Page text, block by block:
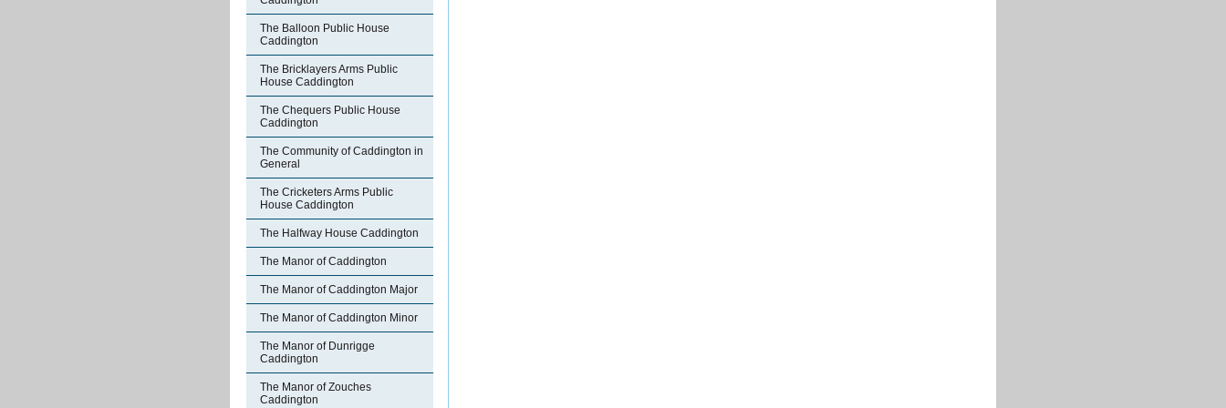
The Balloon Public House
Caddington
The Bricklayers Arms Public
House Caddington
The Chequers Public House
Caddington
The Community of Caddington in
General
The Cricketers Arms Public
House Caddington
The Halfway House Caddington
The Manor of Caddington
The Manor of Caddington Major
The Manor of Caddington Minor
The Manor of Dunrigge
Caddington
The Manor of Zouches
Caddington